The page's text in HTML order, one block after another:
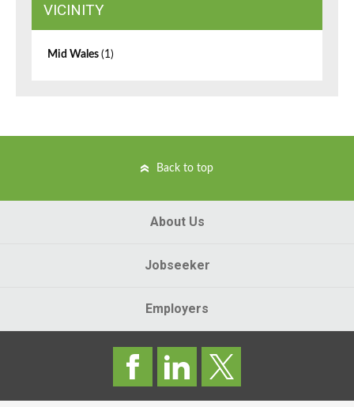
VICINITY
Mid Wales (1)
Back to top
About Us
Jobseeker
Employers